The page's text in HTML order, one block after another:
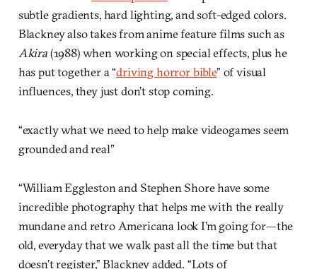
subtle gradients, hard lighting, and soft-edged colors.
Blackney also takes from anime feature films such as
Akira(1988) when working on special effects, plus he
has put together a “driving horror bible” of visual
influences, they just don’t stop coming.
“exactly what we need to help make videogames seem
grounded and real”
“William Eggleston and Stephen Shore have some
incredible photography that helps me with the really
mundane and retro Americana look I’m going for—the
old, everyday that we walk past all the time but that
doesn’t register,” Blackney added. “Lots of